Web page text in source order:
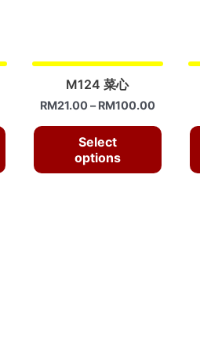
M124 菜心
RM21.00 –RM100.00
Select
options